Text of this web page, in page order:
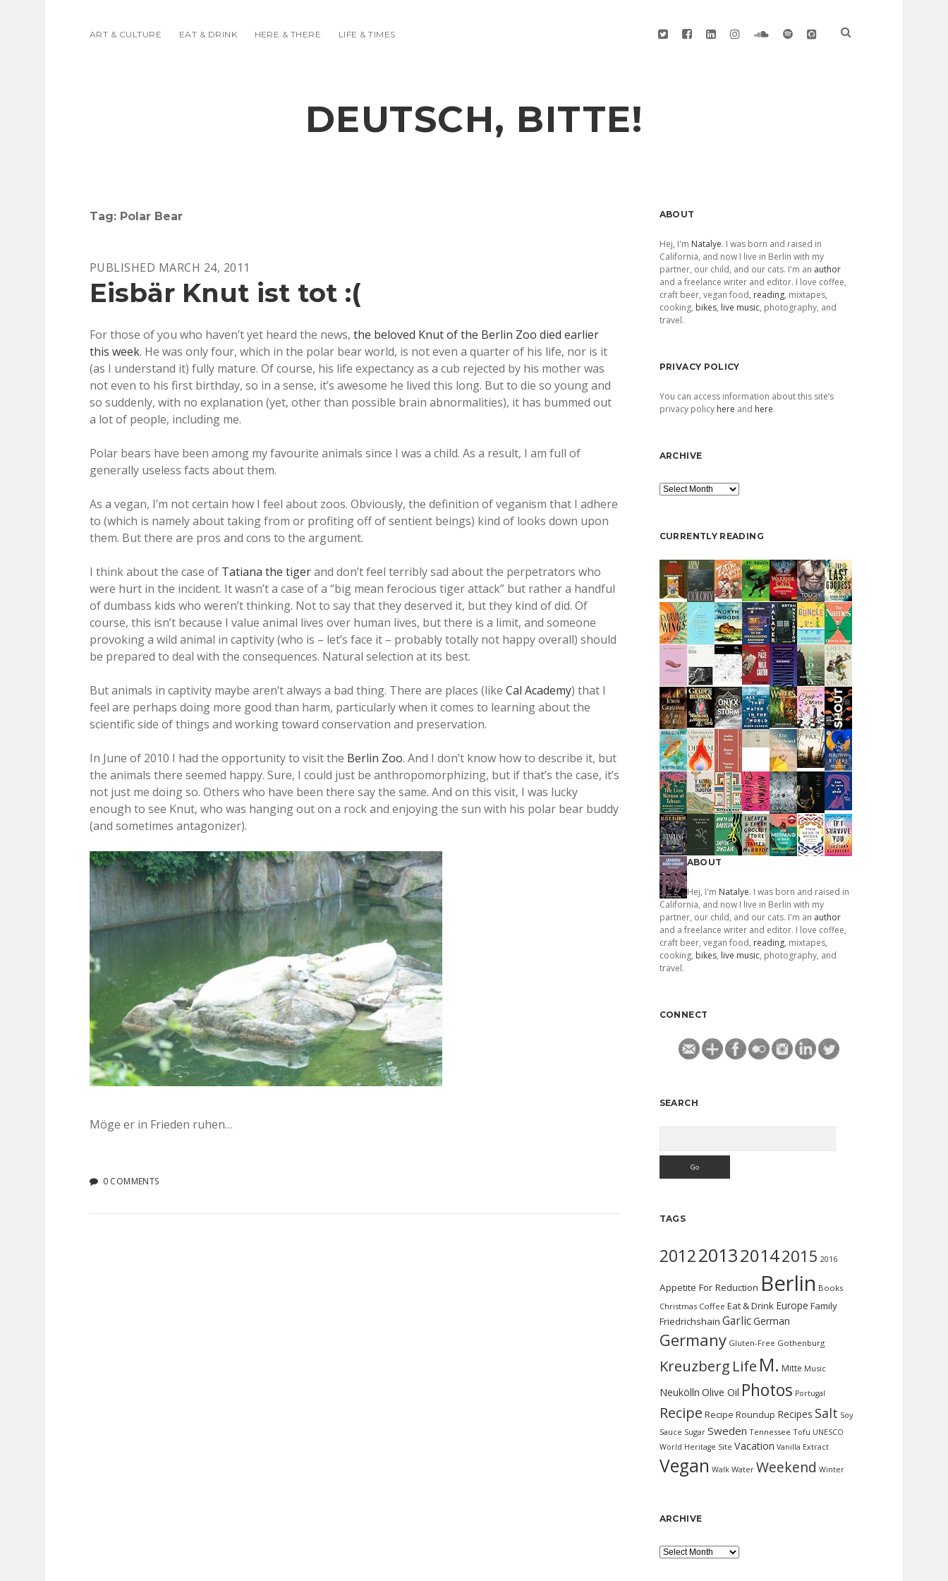
ART & CULTURE EAT & DRINK HERE & THERE LIFE & TIMES twitterfacebook
linkedininstagramsoundcloud
spotifygithub
DEUTSCH, BITTE!
Tag: Polar Bear
PUBLISHED MARCH 24, 2011
Eisbär Knut ist tot :(
For those of you who haven’t yet heard the news, the beloved Knut of the Berlin Zoo died earlier
this week. He was only four, which in the polar bear world, is not even a quarter of his life, nor is it
(as I understand it) fully mature. Of course, his life expectancy as a cub rejected by his mother was
not even to his first birthday, so in a sense, it’s awesome he lived this long. But to die so young and
so suddenly, with no explanation (yet, other than possible brain abnormalities), it has bummed out
a lot of people, including me.
Polar bears have been among my favourite animals since I was a child. As a result, I am full of
generally useless facts about them.
As a vegan, I’m not certain how I feel about zoos. Obviously, the definition of veganism that I adhere
to (which is namely about taking from or profiting off of sentient beings) kind of looks down upon
them. But there are pros and cons to the argument.
I think about the case of Tatiana the tigerand don’t feel terribly sad about the perpetrators who
were hurt in the incident. It wasn’t a case of a “big mean ferocious tiger attack” but rather a handful
of dumbass kids who weren’t thinking. Not to say that they deserved it, but they kind of did. Of
course, this isn’t because I value animal lives over human lives, but there is a limit, and someone
provoking a wild animal in captivity (who is – let’s face it – probably totally not happy overall) should
be prepared to deal with the consequences. Natural selection at its best.
But animals in captivity maybe aren’t always a bad thing. There are places (like Cal Academy) that I
feel are perhaps doing more good than harm, particularly when it comes to learning about the
scientific side of things and working toward conservation and preservation.
In June of 2010 I had the opportunity to visit the Berlin Zoo. And I don’t know how to describe it, but
the animals there seemed happy. Sure, I could just be anthropomorphizing, but if that’s the case, it’s
not just me doing so. Others who have been there say the same. And on this visit, I was lucky
enough to see Knut, who was hanging out on a rock and enjoying the sun with his polar bear buddy
(and sometimes antagonizer).
Möge er in Frieden ruhen…
0 COMMENTS
Sidebar
ABOUT
Hej, I'm Natalye. I was born and raised in
California, and now I live in Berlin with my
partner, our child, and our cats. I'm an author
and a freelance writer and editor. I love coffee,
craft beer, vegan food, reading, mixtapes,
cooking, bikes, live music, photography, and
travel.
PRIVACY POLICY
You can access information about this site’s
privacy policy here and here.
ARCHIVE
Archive
CURRENTLY READING
ABOUT
Hej, I'm Natalye. I was born and raised in
California, and now I live in Berlin with my
partner, our child, and our cats. I'm an author
and a freelance writer and editor. I love coffee,
craft beer, vegan food, reading, mixtapes,
cooking, bikes, live music, photography, and
travel.
CONNECT
SEARCH
TAGS
2012201320142015 2016
Appetite For Reduction Berlin Books
Christmas Coffee Eat & Drink Europe Family
Friedrichshain GarlicGerman
Germany Gluten-Free Gothenburg
Kreuzberg Life M. Mitte Music
Neukölln Olive Oil Photos Portugal
Recipe Recipe Roundup Recipes Salt Soy
Sauce Sugar Sweden Tennessee Tofu UNESCO
World Heritage Site Vacation Vanilla Extract
Vegan Walk Water Weekend Winter
ARCHIVE
Archive